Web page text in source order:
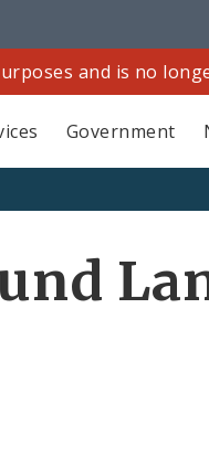
and is no
Government